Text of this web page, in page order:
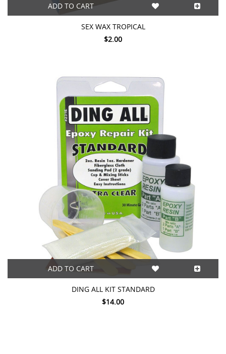
ADD TO CART
SEX WAX TROPICAL
$2.00
ADD TO CART
DING ALL KIT STANDARD
$14.00